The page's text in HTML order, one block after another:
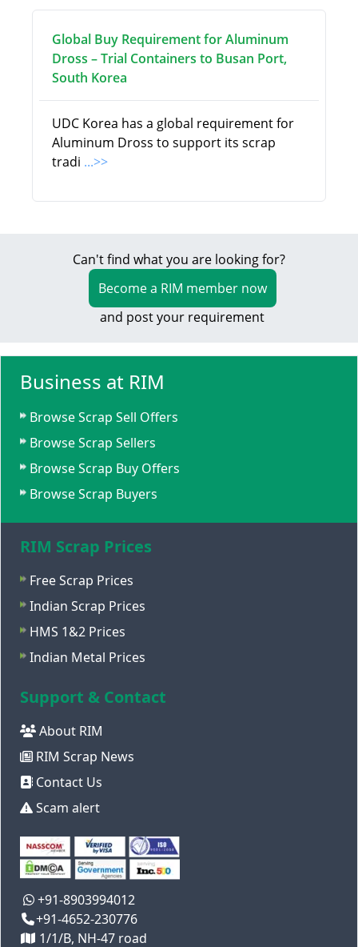
Global Buy Requirement for Aluminum
Dross – Trial Containers to Busan Port,
South Korea
UDC Korea has a global requirement for
Aluminum Dross to support its scrap
tradi ...>>
Can't find what you are looking for?
Become a RIM member now
and post your requirement
Business at RIM
Browse Scrap Sell Offers
Browse Scrap Sellers
Browse Scrap Buy Offers
Browse Scrap Buyers
RIM Scrap Prices
Free Scrap Prices
Indian Scrap Prices
HMS 1&2 Prices
Indian Metal Prices
Support & Contact
About RIM
RIM Scrap News
Contact Us
Scam alert
+91-8903994012
+91-4652-230776
1/1/B, NH-47 road